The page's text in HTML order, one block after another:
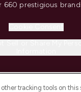
660 prestigious
tracking tools on this